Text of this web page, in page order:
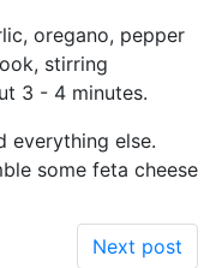
oregano, pepper
stirring
3 - 4 minutes.
everything else.
some feta cheese
Next post